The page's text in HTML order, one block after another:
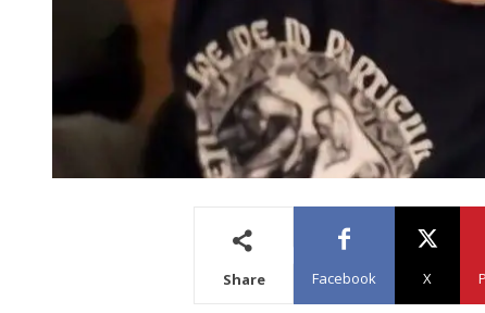
Share Facebook X